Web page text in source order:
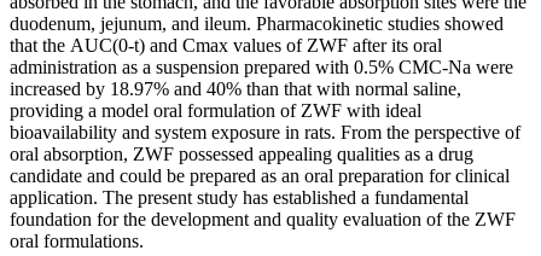
duodenum, jejunum, and ileum. Pharmacokinetic studies showed
that the AUC(0-t) and Cmax values of ZWF after its oral
administration as a suspension prepared with 0.5% CMC-Na were
increased by 18.97% and 40% than that with normal saline,
providing a model oral formulation of ZWF with ideal
bioavailability and system exposure in rats. From the perspective of
oral absorption, ZWF possessed appealing qualities as a drug
candidate and could be prepared as an oral preparation for clinical
application. The present study has established a fundamental
foundation for the development and quality evaluation of the ZWF
oral formulations.